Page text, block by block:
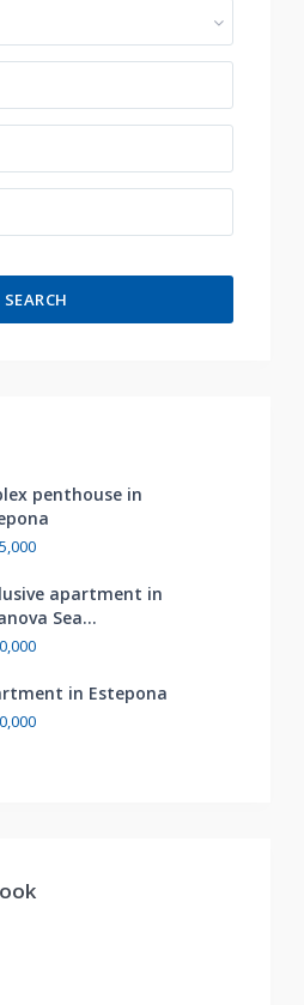
SEARCH
penthouse in
apartment in
Sea...
in Estepona